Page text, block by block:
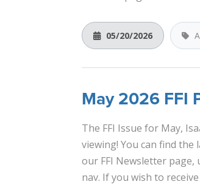
05/20/2026
May 2026 FFI
The FFI Issue for May,
viewing! You can find the
our FFI Newsletter
nav. If you wish to